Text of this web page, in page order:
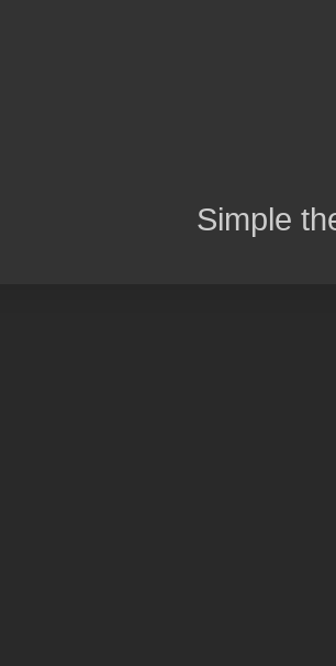
Simple